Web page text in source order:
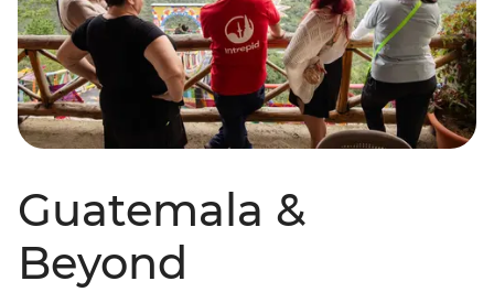
Guatemala &
Beyond